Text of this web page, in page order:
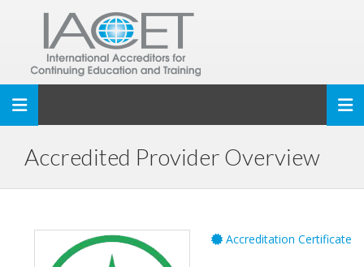
Toggle navigation
Accredited Provider Overview
Accreditation Certificate